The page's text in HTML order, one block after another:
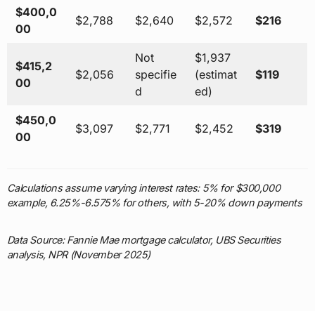
$400,0
00
$2,788 $2,640 $2,572 $216
$415,2
00
$2,056
Not
specifie
d
$1,937
(estimat
ed)
$119
$450,0
00
$3,097 $2,771 $2,452 $319
Calculations assume varying interest rates: 5% for $300,000
example, 6.25%-6.575% for others, with 5-20% down payments
Data Source: Fannie Mae mortgage calculator, UBS Securities
analysis, NPR (November 2025)